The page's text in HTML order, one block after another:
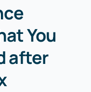
You
after